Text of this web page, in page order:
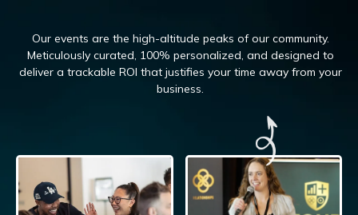
Our events are the high-altitude peaks of our community.
Meticulously curated, 100% personalized, and designed to
deliver a trackable ROI that justifies your time away from your
business.